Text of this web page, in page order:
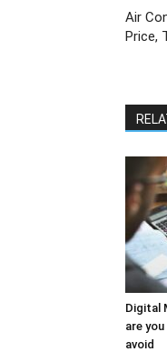
Air
Price,
Digital
are
avoid